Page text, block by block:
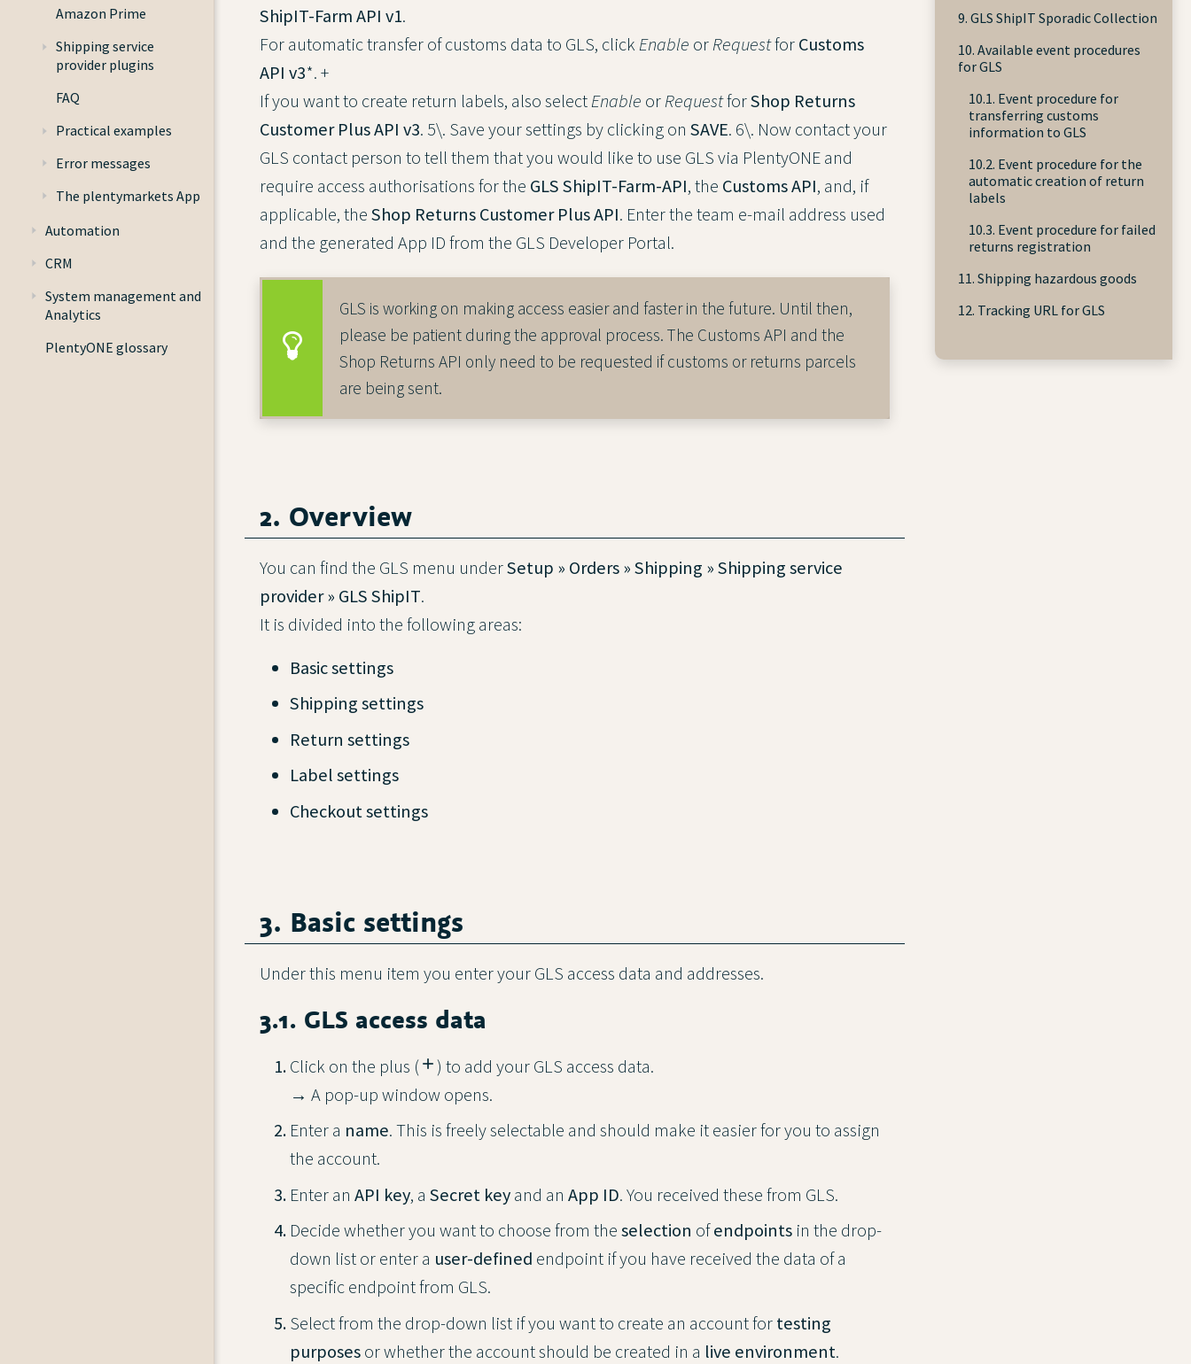
Amazon Prime
Shipping service
provider plugins
FAQ
Practical examples
Error messages
The plentymarkets App
Automation
CRM
System management and
Analytics
PlentyONE glossary
ShipIT-Farm API v1.
For automatic transfer of customs data to GLS, clickEnable orRequestforCustoms
API v3*. +
If you want to create return labels, also selectEnable orRequestforShop Returns
Customer Plus API v3. 5\. Save your settings by clicking on SAVE. 6\. Now contact your
GLS contact person to tell them that you would like to use GLS via PlentyONE and
require access authorisations for the GLS ShipIT-Farm-API, the Customs API, and, if
applicable, theShop Returns Customer Plus API. Enter the team e-mail address used
and the generated App ID from the GLS Developer Portal.
GLS is working on making access easier and faster in the future. Until then,
please be patient during the approval process. The Customs API and the
Shop Returns API only need to be requested if customs or returns parcels
are being sent.
2. Overview
You can find the GLS menu underSetup » Orders » Shipping » Shipping service
provider » GLS ShipIT.
It is divided into the following areas:
Basic settings
Shipping settings
Return settings
Label settings
Checkout settings
3. Basic settings
Under this menu item you enter your GLS access data and addresses.
3.1. GLS access data
Click on the plus (add ) to add your GLS access data.
→ A pop-up window opens.
Enter a name. This is freely selectable and should make it easier for you to assign
the account.
Enter an API key, a Secret keyand an App ID. You received these from GLS.
Decide whether you want to choose from theselection ofendpointsin the drop-
down list or enter a user-defined endpoint if you have received the data of a
specific endpoint from GLS.
Select from the drop-down list if you want to create an account fortesting
purposesor whether the account should be created in a live environment.
9. GLS ShipIT Sporadic Collection
10. Available event procedures
for GLS
10.1. Event procedure for
transferring customs
information to GLS
10.2. Event procedure for the
automatic creation of return
labels
10.3. Event procedure for failed
returns registration
11. Shipping hazardous goods
12. Tracking URL for GLS